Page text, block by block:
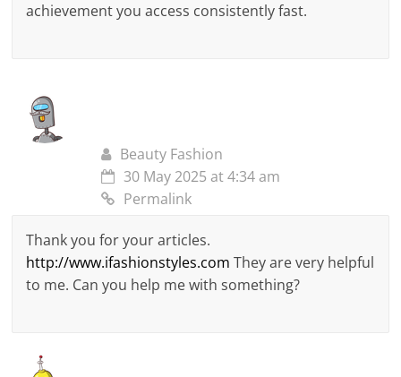
achievement you access consistently fast.
Beauty Fashion
30 May 2025 at 4:34 am
Permalink
Thank you for your articles.
http://www.ifashionstyles.com They are very helpful
to me. Can you help me with something?